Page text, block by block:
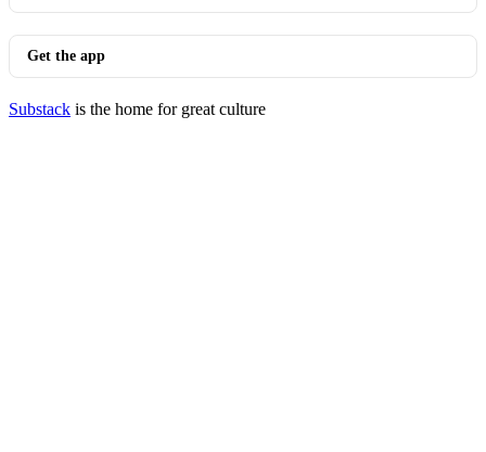
Get the app
Substack is the home for great culture